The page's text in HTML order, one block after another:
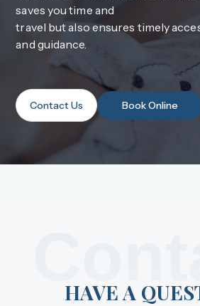
saves you time and
travel but also ensures timely
and guidance.
Contact Us Book Online
HAVE A